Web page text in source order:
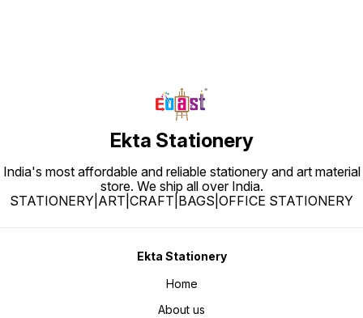
Ekta Stationery
India's most affordable and reliable stationery and art material
store. We ship all over India.
STATIONERY|ART|CRAFT|BAGS|OFFICE STATIONERY
Ekta Stationery
Home
About us